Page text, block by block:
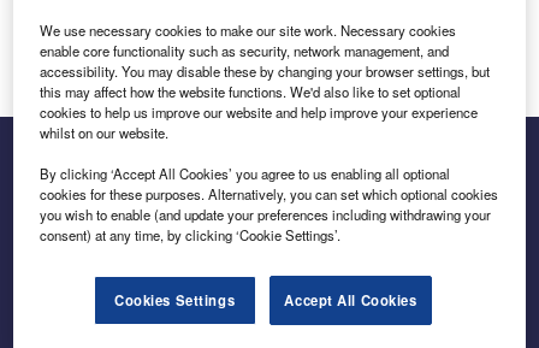
Log in
Inside the global transition to net zero
We use necessary cookies to make our site work. Necessary cookies
enable core functionality such as security, network management, and
accessibility. You may disable these by changing your browser settings, but
this may affect how the website functions. We'd also like to set optional
cookies to help us improve our website and help improve your experience
whilst on our website.
By clicking ‘Accept All Cookies’ you agree to us enabling all optional
cookies for these purposes. Alternatively, you can set which optional cookies
you wish to enable (and update your preferences including withdrawing your
consent) at any time, by clicking ‘Cookie Settings’.
Cookies Settings Accept All Cookies